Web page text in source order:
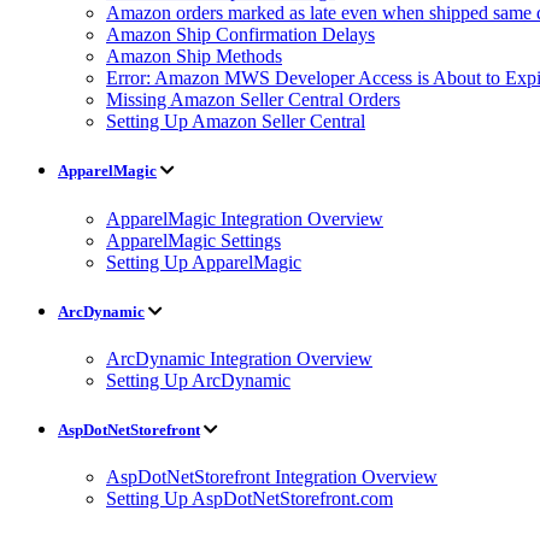
Amazon orders marked as late even when shipped same
Amazon Ship Confirmation Delays
Amazon Ship Methods
Error: Amazon MWS Developer Access is About to
Missing Amazon Seller Central Orders
Setting Up Amazon Seller Central
ApparelMagic
ApparelMagic Integration Overview
ApparelMagic Settings
Setting Up ApparelMagic
ArcDynamic
ArcDynamic Integration Overview
Setting Up ArcDynamic
AspDotNetStorefront
AspDotNetStorefront Integration Overview
Setting Up AspDotNetStorefront.com